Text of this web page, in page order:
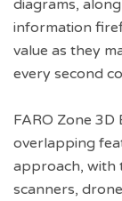
diagrams,
information
value as they
every second
FARO Zone
overlapping
approach, with
scanners,